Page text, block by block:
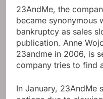
23AndMe, the
became synonymous
bankruptcy as sales
publication. Anne
23andme in 2006, is
company tries to find
In January, 23AndMe